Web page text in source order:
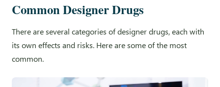
Common Designer Drugs
There are several categories of designer drugs, each with
its own effects and risks. Here are some of the most
common.